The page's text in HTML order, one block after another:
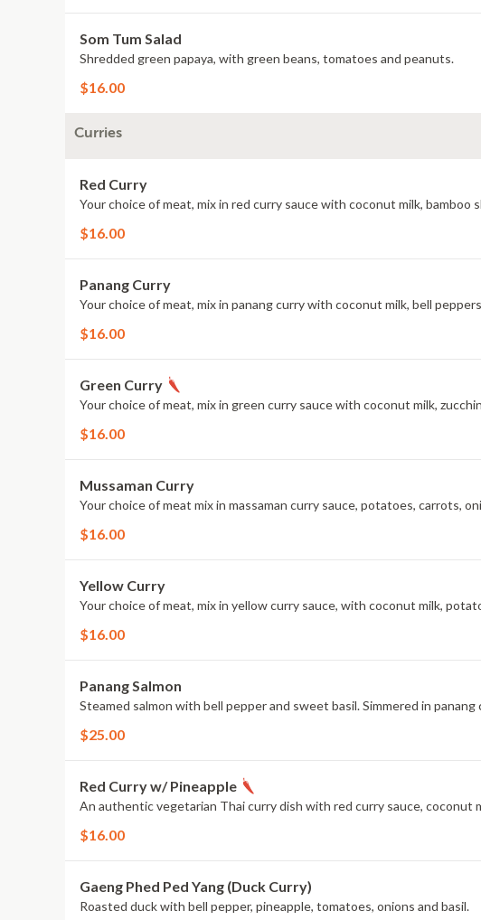
Som Tum Salad
Shredded green papaya, with green beans, tomatoes and peanuts.
$16.00
Curries
Red Curry
Your choice of meat, mix in red curry sauce with coconut milk, bamboo
$16.00
Panang Curry
Your choice of meat, mix in panang curry with coconut milk, bell
$16.00
Green Curry
Your choice of meat, mix in green curry sauce with coconut milk,
$16.00
Mussaman Curry
Your choice of meat mix in massaman curry sauce, potatoes, carrots,
$16.00
Yellow Curry
Your choice of meat, mix in yellow curry sauce, with coconut milk,
$16.00
Panang Salmon
Steamed salmon with bell pepper and sweet basil. Simmered in
$25.00
Red Curry w/ Pineapple
An authentic vegetarian Thai curry dish with red curry sauce, coconut
$16.00
Gaeng Phed Ped Yang (Duck Curry)
Roasted duck with bell pepper, pineapple, tomatoes, onions and basil.